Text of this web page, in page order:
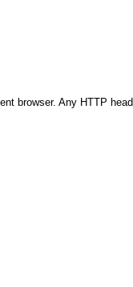
browser. Any HTTP